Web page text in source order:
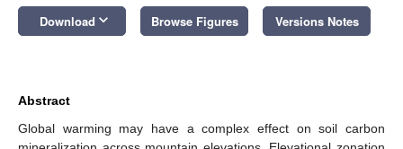
Download keyboard_arrow_down Browse Figures Versions Notes
Abstract
Global warming may have a complex effect on soil carbon